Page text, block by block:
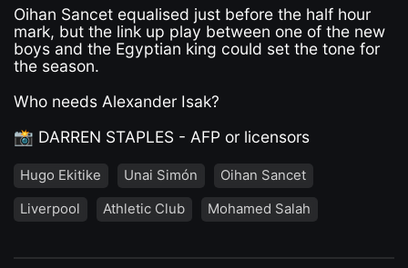
Oihan Sancet equalised just before the half hour
mark, but the link up play between one of the new
boys and the Egyptian king could set the tone for
the season.
Who needs Alexander Isak?
📸 DARREN STAPLES - AFP or licensors
Hugo Ekitike Unai Simón Oihan Sancet
Liverpool Athletic Club Mohamed Salah